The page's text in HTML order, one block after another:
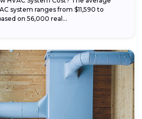
system ranges from $11,590 to
on 56,000 real...